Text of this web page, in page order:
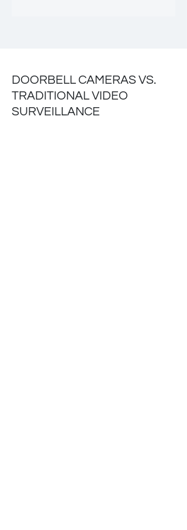
DOORBELL CAMERAS VS.
TRADITIONAL VIDEO
SURVEILLANCE